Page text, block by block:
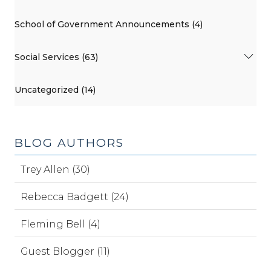
School of Government Announcements (4)
Social Services (63)
Uncategorized (14)
BLOG AUTHORS
Trey Allen (30)
Rebecca Badgett (24)
Fleming Bell (4)
Guest Blogger (11)